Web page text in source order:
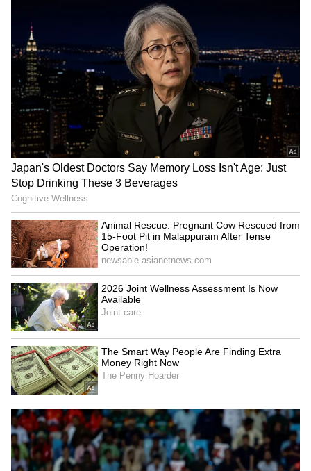
He questioned what anyone would stand to
gain from making such a call if it had indeed
originated from the recruiter.
“What would even be the motivation here?
Spite?” he asked, while seeking advice from
fellow Reddit users about whether any action
could be taken without concrete proof.
The post quickly gained traction online, with
many professionals and job seekers arguing
that the timing appeared too precise to be
dismissed as mere coincidence. Several
commenters pointed out that employment
verification checks are not typically
conducted immediately after a candidate
rejects an offer, making the sequence of events
seem unusually suspicious.